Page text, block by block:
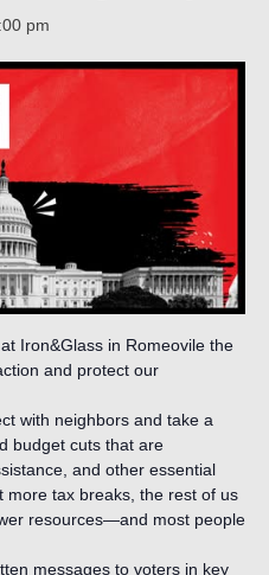
pm
Iron&Glass in Romeovile the
and protect our
with neighbors and take a
budget cuts that are
and other essential
more tax breaks, the rest of us
resources—and most people
messages to voters in key